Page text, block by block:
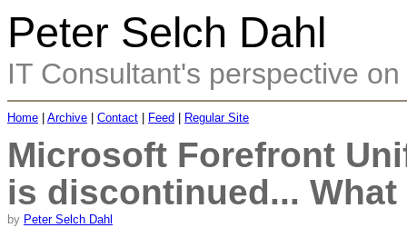
Peter Selch Dahl
IT Consultant's perspective
Home Archive Contact Feed Regular Site
Microsoft Forefront
is discontinued... What
by Peter Selch Dahl